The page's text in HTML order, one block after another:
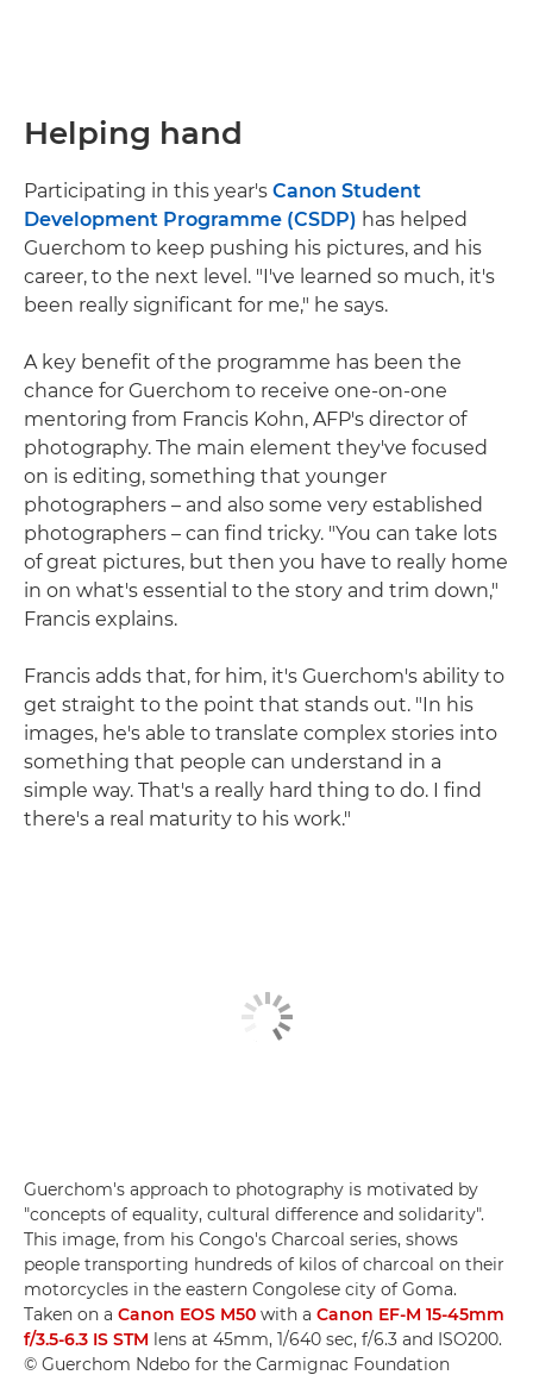
Helping hand
Participating in this year's Canon Student
Development Programme (CSDP) has helped
Guerchom to keep pushing his pictures, and his
career, to the next level. "I've learned so much, it's
been really significant for me," he says.
A key benefit of the programme has been the
chance for Guerchom to receive one-on-one
mentoring from Francis Kohn, AFP's director of
photography. The main element they've focused
on is editing, something that younger
photographers – and also some very established
photographers – can find tricky. "You can take lots
of great pictures, but then you have to really home
in on what's essential to the story and trim down,"
Francis explains.
Francis adds that, for him, it's Guerchom's ability to
get straight to the point that stands out. "In his
images, he's able to translate complex stories into
something that people can understand in a
simple way. That's a really hard thing to do. I find
there's a real maturity to his work."
Guerchom's approach to photography is motivated by
"concepts of equality, cultural difference and solidarity".
This image, from his Congo's Charcoal series, shows
people transporting hundreds of kilos of charcoal on their
motorcycles in the eastern Congolese city of Goma.
Taken on a Canon EOS M50 with a Canon EF-M 15-45mm
f/3.5-6.3 IS STM lens at 45mm, 1/640 sec, f/6.3 and ISO200.
© Guerchom Ndebo for the Carmignac Foundation